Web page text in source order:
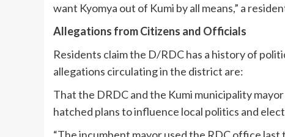
want Kyomya out of Kumi by all means,” a
Allegations from Citizens and Officials
Residents claim the D/RDC has a history of
allegations circulating in the district are:
That the DRDC and the Kumi municipality
hatched plans to influence local politics and